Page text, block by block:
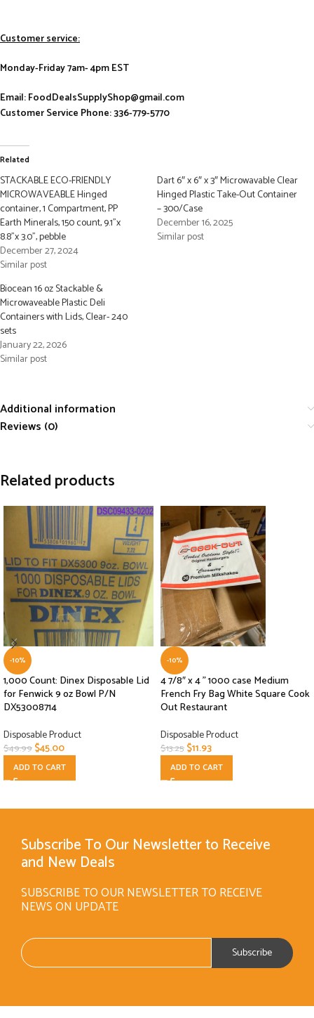
Customer service:
Monday-Friday 7am- 4pm EST
Email: FoodDealsSupplyShop@gmail.com
Customer Service Phone: 336-779-5770
Related
STACKABLE ECO-FRIENDLY
MICROWAVEABLE Hinged
container, 1 Compartment, PP
Earth Minerals, 150 count, 9.1”x
8.8”x 3.0”, pebble
December 27, 2024
Similar post
Dart 6″ x 6″ x 3″ Microwavable Clear
Hinged Plastic Take-Out Container
– 300/Case
December 16, 2025
Similar post
Biocean 16 oz Stackable &
Microwaveable Plastic Deli
Containers with Lids, Clear- 240
sets
January 22, 2026
Similar post
Additional information
Reviews (0)
Related products
-10%
1,000 Count: Dinex Disposable Lid
for Fenwick 9 oz Bowl P/N
DX53008714
Disposable Product
$49.99$45.00
ADD TO CART
-10%
4 7/8″ x 4 ” 1000 case Medium
French Fry Bag White Square Cook
Out Restaurant
Disposable Product
$13.25$11.93
ADD TO CART
Subscribe To Our Newsletter to Receive
and New Deals
SUBSCRIBE TO OUR NEWSLETTER TO RECEIVE
NEWS ON UPDATE